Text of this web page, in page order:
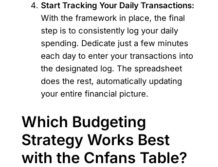
Start Tracking Your Daily Transactions:
With the framework in place, the final
step is to consistently log your daily
spending. Dedicate just a few minutes
each day to enter your transactions into
the designated log. The spreadsheet
does the rest, automatically updating
your entire financial picture.
Which Budgeting
Strategy Works Best
with the Cnfans Table?